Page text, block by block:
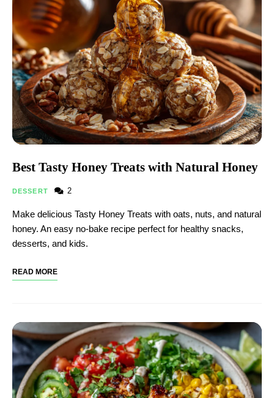
Best Tasty Honey Treats with Natural Honey
DESSERT 2
Make delicious Tasty Honey Treats with oats, nuts, and natural
honey. An easy no-bake recipe perfect for healthy snacks,
desserts, and kids.
READ MORE